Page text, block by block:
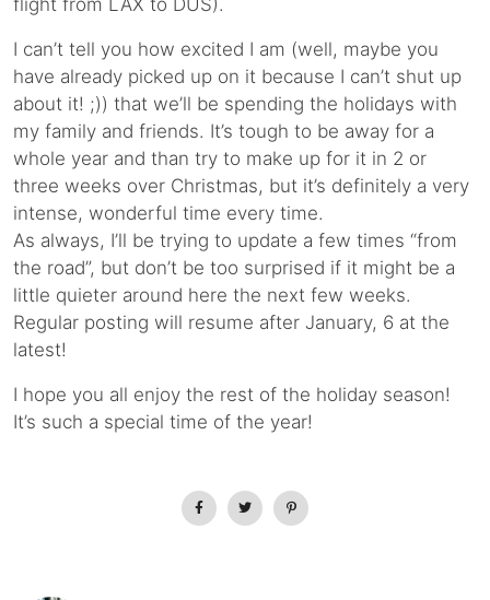
I can’t tell you how excited I am (well, maybe you
have already picked up on it because I can’t shut up
about it! ;)) that we’ll be spending the holidays with
my family and friends. It’s tough to be away for a
whole year and than try to make up for it in 2 or
three weeks over Christmas, but it’s definitely a very
intense, wonderful time every time.
As always, I’ll be trying to update a few times “from
the road”, but don’t be too surprised if it might be a
little quieter around here the next few weeks.
Regular posting will resume after January, 6 at the
latest!
I hope you all enjoy the rest of the holiday season!
It’s such a special time of the year!